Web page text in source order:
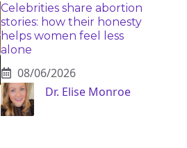
Celebrities share abortion
stories: how their honesty
helps women feel less
alone
08/06/2026
Dr. Elise Monroe